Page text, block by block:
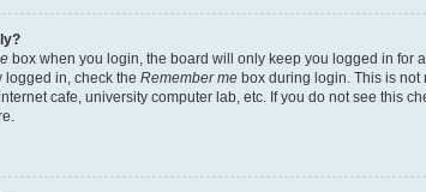
box when you login, the board will only keep you logged in for
logged in, check the Remember me box during login. This is not
cafe, university computer lab, etc. If you do not see this